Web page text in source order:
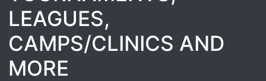
LEAGUES,
CAMPS/CLINICS AND
MORE